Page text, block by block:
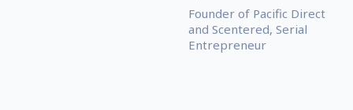
Founder of Pacific Direct
and Scentered, Serial
Entrepreneur